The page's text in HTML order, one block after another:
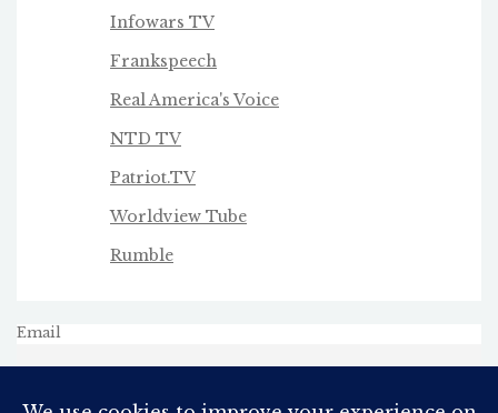
Infowars TV
Frankspeech
Real America's Voice
NTD TV
Patriot.TV
Worldview Tube
Rumble
Email